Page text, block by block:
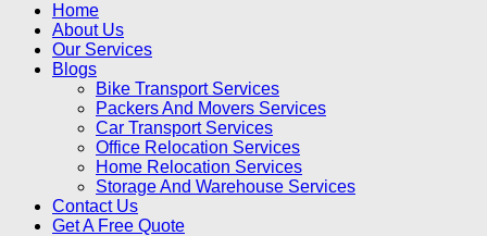
Home
About Us
Our Services
Blogs
Bike Transport Services
Packers And Movers Services
Car Transport Services
Office Relocation Services
Home Relocation Services
Storage And Warehouse Services
Contact Us
Get A Free Quote